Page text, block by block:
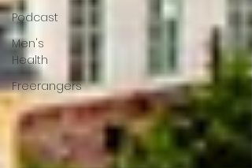
Podcast
Men's
Health
Freerangers